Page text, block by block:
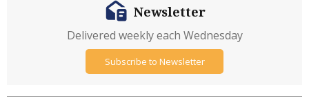
Newsletter
Delivered weekly each Wednesday
Subscribe to Newsletter